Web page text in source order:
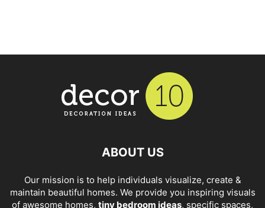
ABOUT US
Our mission is to help individuals visualize, create &
maintain beautiful homes. We provide you inspiring visuals
of awesome homes, tiny bedroom ideas, specific spaces,